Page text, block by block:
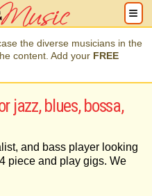
the diverse musicians in the
content. Add your FREE
jazz, blues, bossa,
and bass player looking
piece and play gigs. We